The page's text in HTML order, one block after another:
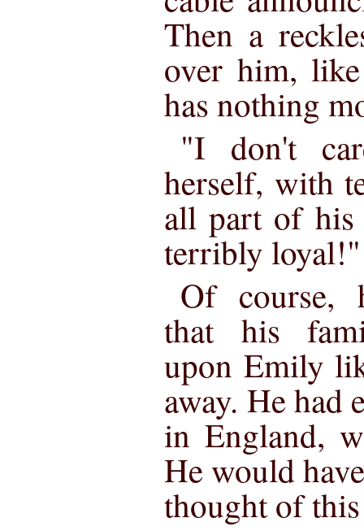
Then a
over him,
has nothing
"I don't
herself, with
all part of his
terribly loyal!"
Of course,
that his
upon Emily
away. He had
in England,
He would
thought of